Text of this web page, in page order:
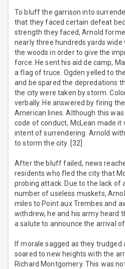
To bluff the garrison into
that they faced certain defeat
strength they faced, Arnold
nearly three hundreds yards
the woods in order to give the
force. He sent his aid de camp,
a flag of truce. Ogden yelled to
and be spared the depredations
the city were taken by storm.
verbally. He answered by firing
American lines. Although this
code of conduct, McLean made it
intent of surrendering. Arnold
to storm the city. [32]
After the bluff failed, news
residents who fled the city that
probing attack. Due to the lack of
number of useless muskets,
miles to Point aux Trembes and
withdrew, he and his army heard
a salute to announce the arrival
If morale sagged as they
soared to new heights with the
Richard Montgomery. This was